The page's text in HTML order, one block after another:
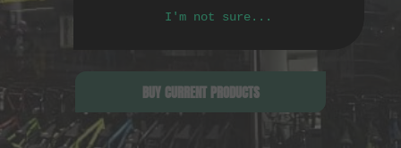
BUY CURRENT PRODUCTS
I'm not sure...